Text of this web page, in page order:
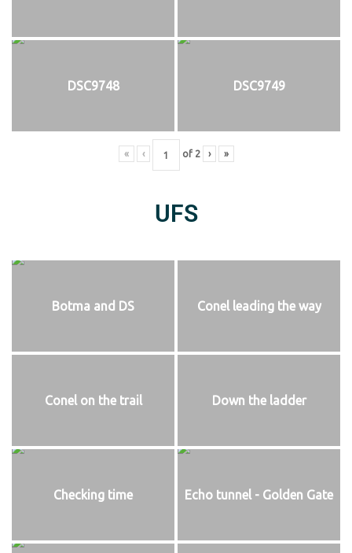
DSC9748 DSC9749
« ‹ of 2 › »
UFS
Botma and DS Conel leading the way
Conel on the trail Down the ladder
Checking time Echo tunnel - Golden Gate